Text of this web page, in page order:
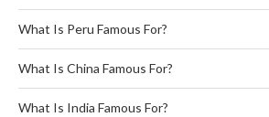
What Is Peru Famous For?
What Is China Famous For?
What Is India Famous For?